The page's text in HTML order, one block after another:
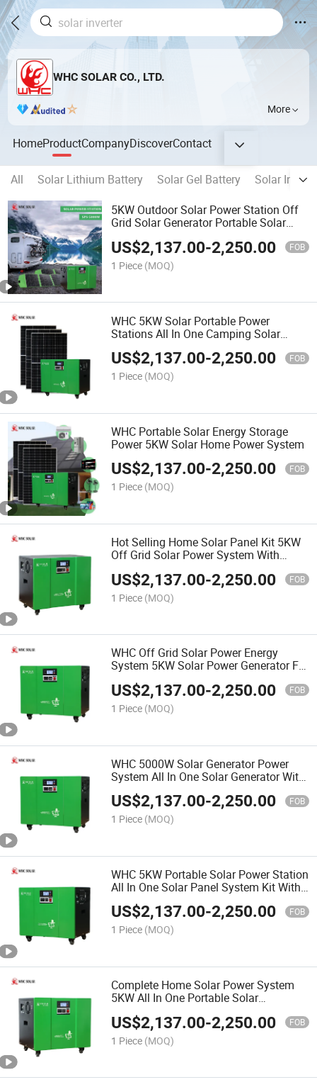
WHC SOLAR CO., LTD.
More
HomeProductCompanyDiscoverContact
All Solar Lithium Battery Solar Gel Battery
Solar
5KW Outdoor Solar Power Station Off
Grid Solar Generator Portable Solar
US$2,137.00-2,250.00 FOB
1 Piece (MOQ)
WHC 5KW Solar Portable Power
Stations All In One Camping Solar
Power Station
US$2,137.00-2,250.00 FOB
1 Piece (MOQ)
WHC Portable Solar Energy Storage
Power 5KW Solar Home Power System
US$2,137.00-2,250.00 FOB
1 Piece (MOQ)
Hot Selling Home Solar Panel Kit 5KW
Off Grid Solar Power System With
US$2,137.00-2,250.00 FOB
1 Piece (MOQ)
WHC Off Grid Solar Power Energy
System 5KW Solar Power Generator For
Home
US$2,137.00-2,250.00 FOB
1 Piece (MOQ)
WHC 5000W Solar Generator Power
System All In One Solar Generator With
Panels Included
US$2,137.00-2,250.00 FOB
1 Piece (MOQ)
WHC 5KW Portable Solar Power Station
All In One Solar Panel System Kit With
AC DC Output
US$2,137.00-2,250.00 FOB
1 Piece (MOQ)
Complete Home Solar Power System
5KW All In One Portable Solar
US$2,137.00-2,250.00 FOB
1 Piece (MOQ)